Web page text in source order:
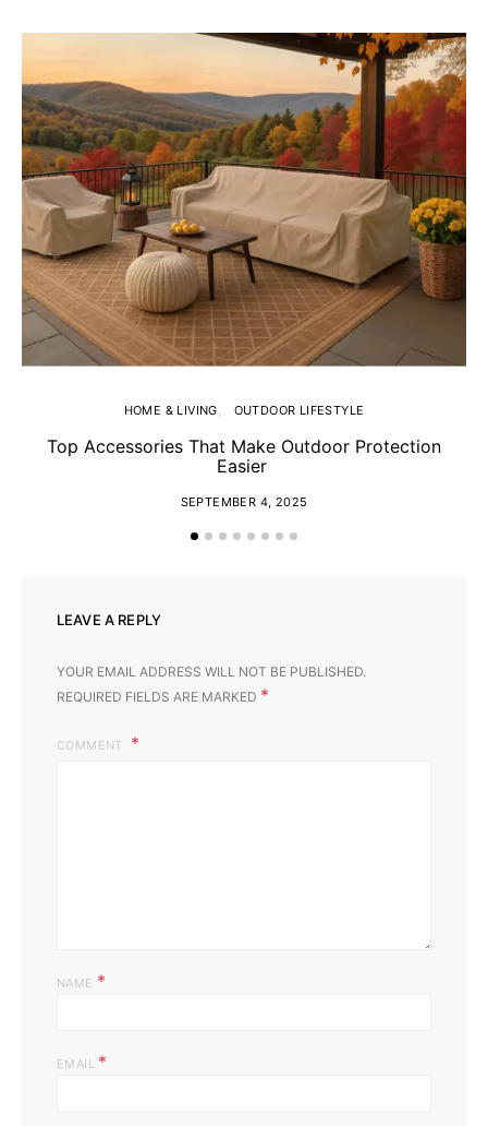
HOME & LIVING OUTDOOR LIFESTYLE
Top Accessories That Make Outdoor Protection
Easier
SEPTEMBER 4, 2025
LEAVE A REPLY
YOUR EMAIL ADDRESS WILL NOT BE PUBLISHED.
REQUIRED FIELDS ARE MARKED *
COMMENT
NAME *
EMAIL *